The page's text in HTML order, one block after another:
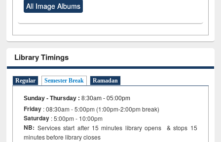
All Image Albums
Library Timings
Regular Semester Break Ramadan
Sunday - Thursday :8:30am - 05:00pm
Friday : 08:30am - 5:00pm (1:00pm-2:00pm break)
Saturday : 5:00pm - 10:00pm
NB: Services start after 15 minutes library opens & stops 15
minutes before library closes